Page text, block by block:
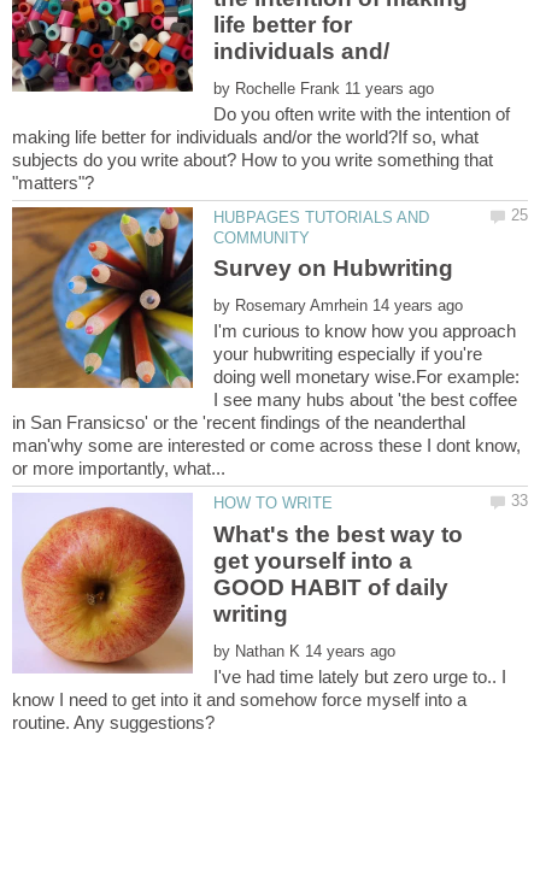
life better for
by
Do you often write with the intention of
making life better for individuals and/or the world?If so, what
subjects do you write about? How to you write something that
HUBPAGES TUTORIALS AND
by
I'm curious to know how you approach
your hubwriting especially if you're
doing well monetary wise.For example:
I see many hubs about 'the best coffee
in San Fransicso' or the 'recent findings of the neanderthal
man'why some are interested or come across these I dont know,
What's the best way to
get yourself into a
GOOD HABIT of daily
by
I've had time lately but zero urge to.. I
know I need to get into it and somehow force myself into a